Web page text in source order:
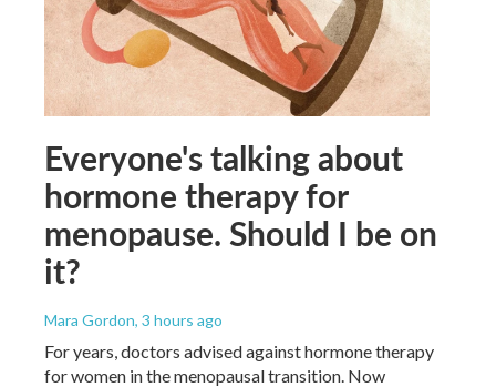
Everyone's talking about
hormone therapy for
menopause. Should I be on
it?
Mara Gordon, 3 hours ago
For years, doctors advised against hormone therapy
for women in the menopausal transition. Now